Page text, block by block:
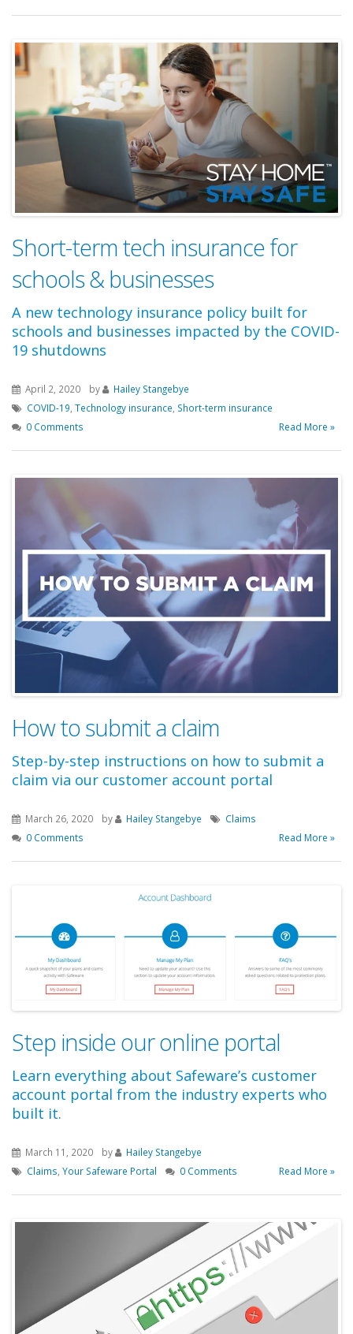
Short-term tech insurance for
schools & businesses
A new technology insurance policy built for
schools and businesses impacted by the COVID-
19 shutdowns
April 2, 2020 by
Hailey Stangebye
COVID-19 Technology insurance Short-term insurance
0 Comments
Read More »
How to submit a claim
Step-by-step instructions on how to submit a
claim via our customer account portal
March 26, 2020 by Hailey Stangebye
Claims
0 Comments
Read More »
Step inside our online portal
Learn everything about Safeware’s customer
account portal from the industry experts who
built it.
March 11, 2020 by
Hailey Stangebye
Claims Your Safeware Portal 0 Comments Read More »